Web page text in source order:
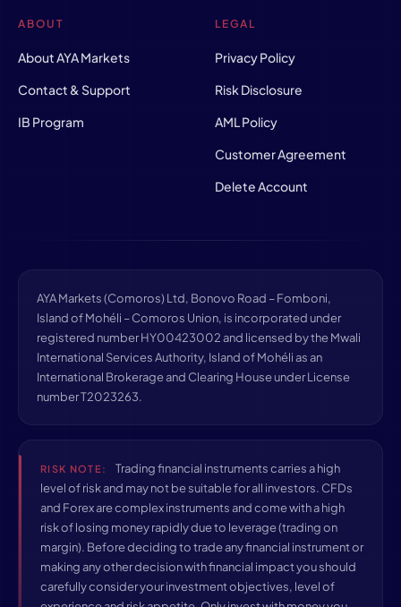
ABOUT
About AYA Markets
Contact & Support
IB Program
LEGAL
Privacy Policy
Risk Disclosure
AML Policy
Customer Agreement
Delete Account
AYA Markets (Comoros) Ltd, Bonovo Road – Fomboni,
Island of Mohéli – Comoros Union, is incorporated under
registered number HY00423002 and licensed by the Mwali
International Services Authority, Island of Mohéli as an
International Brokerage and Clearing House under License
number T2023263.
RISK NOTE:
Trading financial instruments carries a high
level of risk and may not be suitable for all investors. CFDs
and Forex are complex instruments and come with a high
risk of losing money rapidly due to leverage (trading on
margin). Before deciding to trade any financial instrument or
making any other decision with financial impact you should
carefully consider your investment objectives, level of